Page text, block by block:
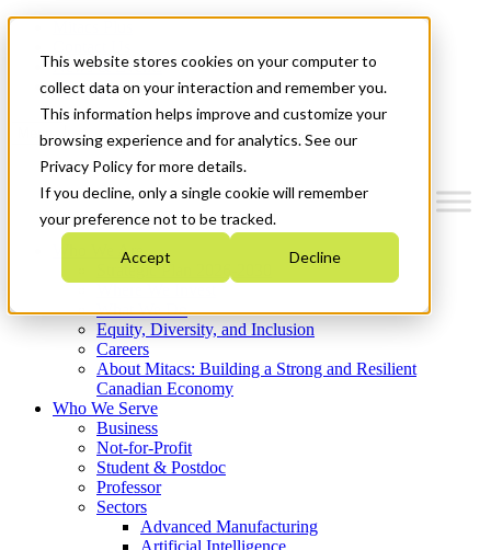
This website stores cookies on your computer to
collect data on your interaction and remember you.
This information helps improve and customize your
browsing experience and for analytics. See our
Privacy Policy for more details.
If you decline, only a single cookie will remember
your preference not to be tracked.
Accept Decline
News & Events
Get Started
Menu
Who We Are
Strategic Plan 2026-2030
What We Do
Equity, Diversity, and Inclusion
Careers
About Mitacs: Building a Strong and Resilient
Canadian Economy
Who We Serve
Business
Not-for-Profit
Student & Postdoc
Professor
Sectors
Advanced Manufacturing
Artificial Intelligence